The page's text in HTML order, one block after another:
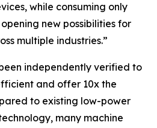
while consuming only
new possibilities for
multiple industries.”
independently verified to
and offer 10x the
to existing low-power
many machine